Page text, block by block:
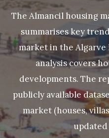
The Almancil housing
summarises key
market in the Algarve
analysis covers
developments. The
publicly available
market (houses,